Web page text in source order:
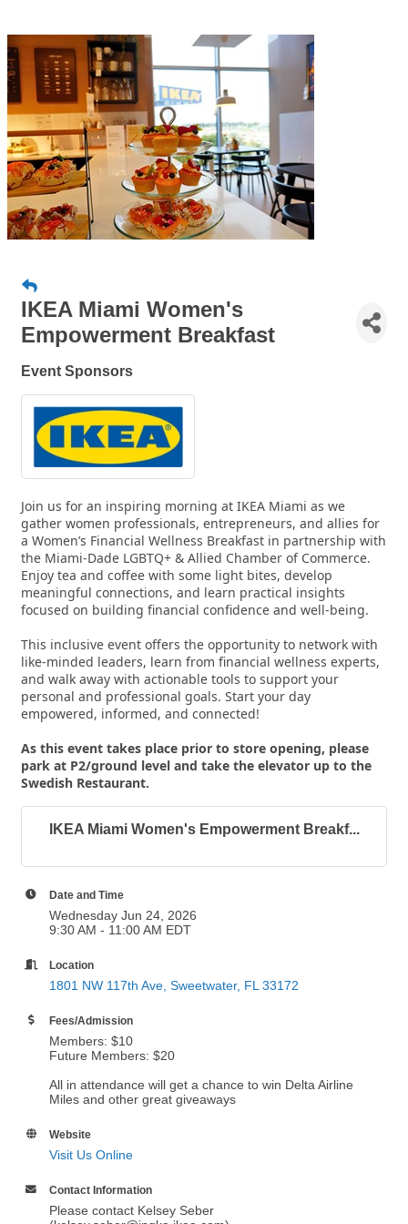
IKEA Miami Women's
Empowerment Breakfast
Event Sponsors
Join us for an inspiring morning at IKEA Miami as we
gather women professionals, entrepreneurs, and allies for
a Women’s Financial Wellness Breakfast in partnership with
the Miami-Dade LGBTQ+ & Allied Chamber of Commerce.
Enjoy tea and coffee with some light bites, develop
meaningful connections, and learn practical insights
focused on building financial confidence and well-being.
This inclusive event offers the opportunity to network with
like-minded leaders, learn from financial wellness experts,
and walk away with actionable tools to support your
personal and professional goals. Start your day
empowered, informed, and connected!
As this event takes place prior to store opening, please
park at P2/ground level and take the elevator up to the
Swedish Restaurant.
IKEA Miami Women's Empowerment Breakf...
Date and Time
Wednesday Jun 24, 2026
9:30 AM - 11:00 AM EDT
Location
1801 NW 117th Ave Sweetwater FL 33172
Fees/Admission
Members: $10
Future Members: $20
All in attendance will get a chance to win Delta Airline
Miles and other great giveaways
Website
Visit Us Online
Contact Information
Please contact Kelsey Seber